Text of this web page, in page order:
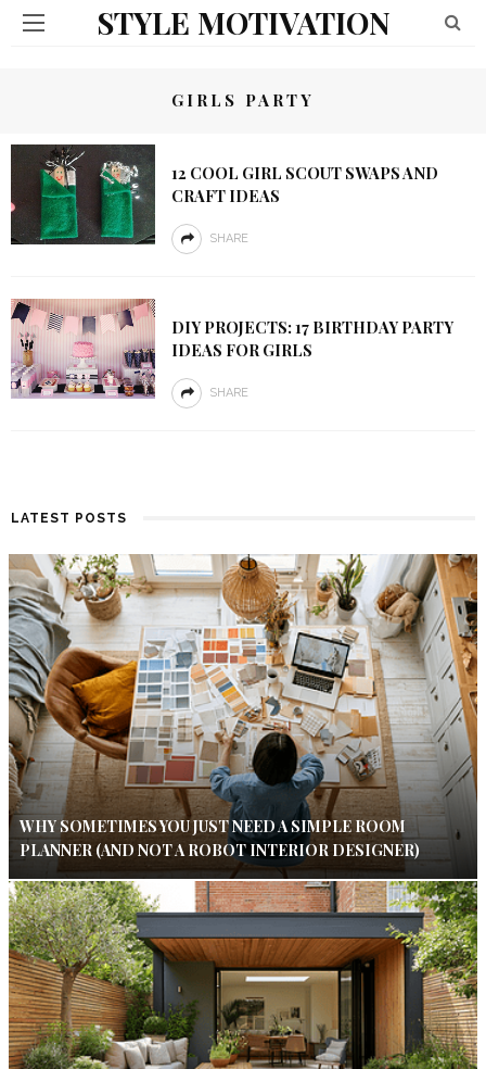
STYLE MOTIVATION
GIRLS PARTY
12 COOL GIRL SCOUT SWAPS AND
CRAFT IDEAS
SHARE
DIY PROJECTS: 17 BIRTHDAY PARTY
IDEAS FOR GIRLS
SHARE
LATEST POSTS
WHY SOMETIMES YOU JUST NEED A SIMPLE ROOM
PLANNER (AND NOT A ROBOT INTERIOR DESIGNER)